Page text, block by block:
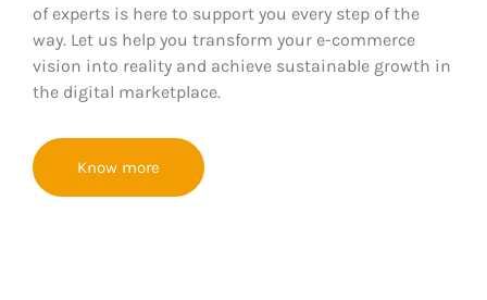
of experts is here to support you every step of the
way. Let us help you transform your e-commerce
vision into reality and achieve sustainable growth in
the digital marketplace.
Know more